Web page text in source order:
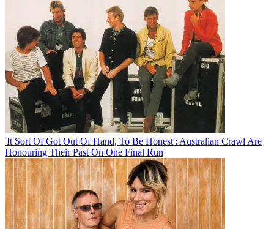
'It Sort Of Got Out Of Hand, To Be Honest': Australian Crawl Are
Honouring Their Past On One Final Run